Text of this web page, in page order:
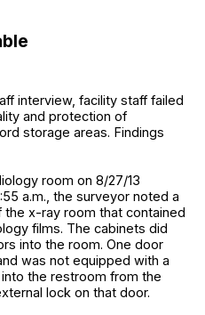
interview, facility staff failed
and protection of
storage areas. Findings
room on 8/27/13
a.m., the surveyor noted a
x-ray room that contained
films. The cabinets did
into the room. One door
was not equipped with a
the restroom from the
lock on that door.